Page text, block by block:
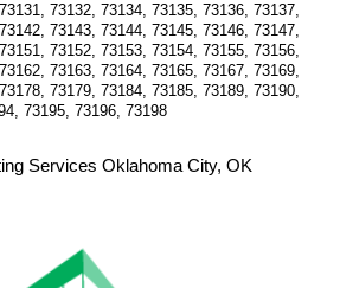
73132, 73134, 73135, 73136, 73137,
73143, 73144, 73145, 73146, 73147,
73152, 73153, 73154, 73155, 73156,
73163, 73164, 73165, 73167, 73169,
73179, 73184, 73185, 73189, 73190,
73195, 73196, 73198
Services Oklahoma City, OK